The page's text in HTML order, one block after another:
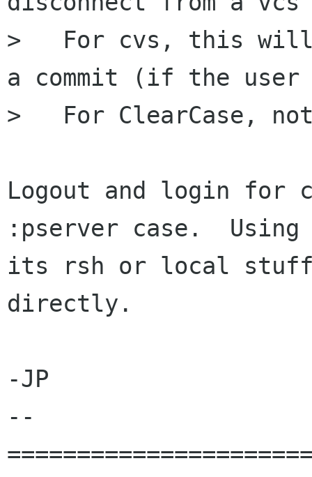
>   For cvs, this will
a commit (if the user
>   For ClearCase,
Logout and login for
:pserver case.
its rsh or local stuff
directly.
-JP
--